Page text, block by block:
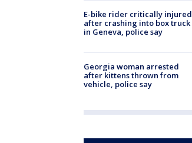
E-bike rider critically injured
after crashing into box truck
in Geneva, police say
Georgia woman arrested
after kittens thrown from
vehicle, police say